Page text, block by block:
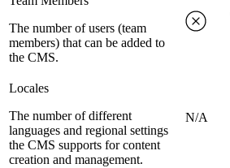
The number of users (team
members) that can be added to
the CMS.
Locales
The number of different
languages and regional settings
the CMS supports for content
creation and management.
N/A